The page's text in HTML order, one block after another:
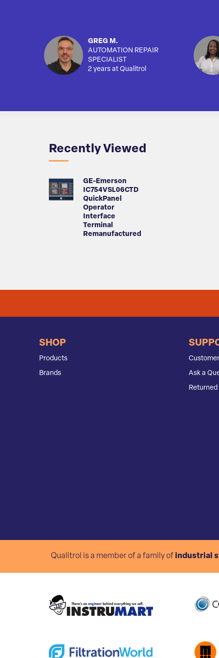
GREG M.
AUTOMATION REPAIR
SPECIALIST
2 years at Qualitrol
Recently Viewed
GE-Emerson
IC754VSL06CTD
QuickPanel
Operator
Interface
Terminal
Remanufactured
SHOP
Products
Brands
Ask a
Qualitrol is a member of a family of industrial